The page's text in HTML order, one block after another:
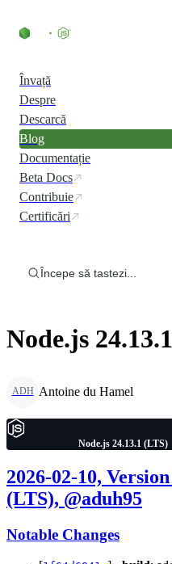
Învață
Despre
Descarcă
Blog
Documentație
Beta Docs
Contribuie
Certificări
Începe să tastezi...
Node.js
ADH Antoine du Hamel
Node.js 24.13.1 (LTS)
2026-02-10,
(LTS), @aduh95
Notable Changes